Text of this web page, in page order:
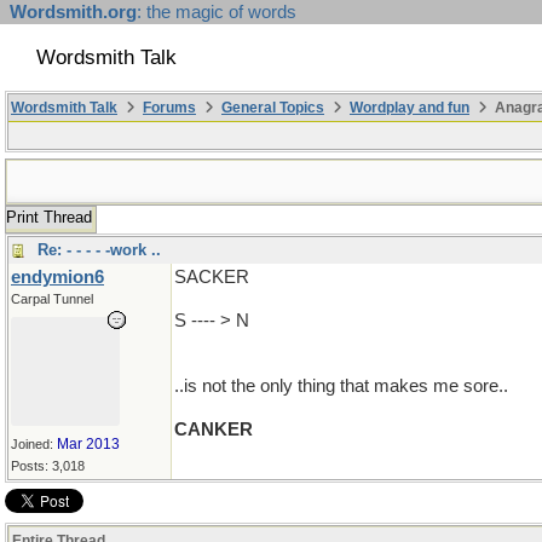
Wordsmith.org: the magic of words
Wordsmith Talk
Wordsmith Talk Forums General Topics Wordplay and fun
Print Thread
Re: - - - - -work ..
endymion6
Carpal Tunnel
Joined: Mar 2013
Posts: 3,018
SACKER
S ---- > N
..is not the only thing that makes me sore..
CANKER